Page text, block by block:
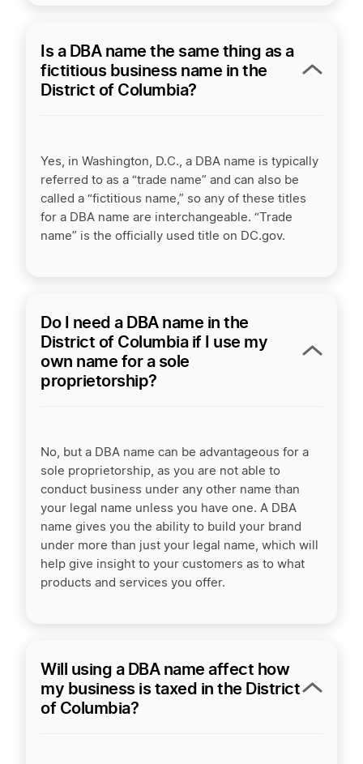
Is a DBA name the same thing as a
fictitious business name in the
District of Columbia?
Yes, in Washington, D.C., a DBA name is typically
referred to as a “trade name” and can also be
called a “fictitious name,” so any of these titles
for a DBA name are interchangeable. “Trade
name” is the officially used title on DC.gov.
Do I need a DBA name in the
District of Columbia if I use my
own name for a sole
proprietorship?
No, but a DBA name can be advantageous for a
sole proprietorship, as you are not able to
conduct business under any other name than
your legal name unless you have one. A DBA
name gives you the ability to build your brand
under more than just your legal name, which will
help give insight to your customers as to what
products and services you offer.
Will using a DBA name affect how
my business is taxed in the District
of Columbia?